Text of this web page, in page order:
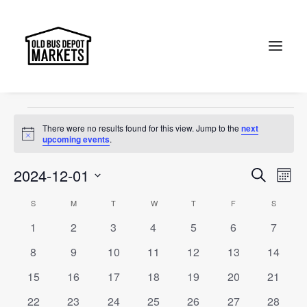
Search
OBDM
Events
Notice
There were no results found for this view. Jump to thenext
upcoming events.
Events
and
Views
Search
Month
2024-12-01
Calendar
of
Events
S MMONDAY T WWEDNESDAY
TTHURSDAY
F S
0
1
0
2
0
3
0
4
0
5
0
6
0
7
0
8
0
9
0
10
0
11
0
12
0
13
0
14
0
15
0
16
0
17
0
18
0
19
0
20
0
21
0
22 0
23 0
24 0
25 0
26 0
27 0
28